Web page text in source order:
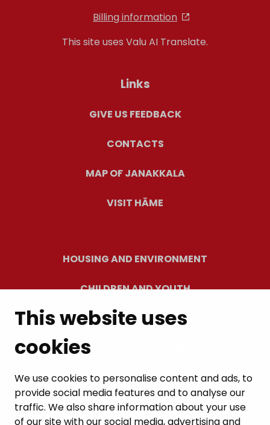
This website uses
cookies
We use cookies to personalise content and ads, to
provide social media features and to analyse our
traffic. We also share information about your use
of our site with our social media, advertising and
Billing information
This site uses Valu AI Translate.
Links
GIVE US FEEDBACK
CONTACTS
MAP OF JANAKKALA
VISIT HÄME
HOUSING AND ENVIRONMENT
CHILDREN AND YOUTH
RESIDENTS’ WELLBEING
LEISURE AND TRAVEL
WORK AND ENTREPRENEURSHIP
MUNICIPALITY AND DECISION-MAKING